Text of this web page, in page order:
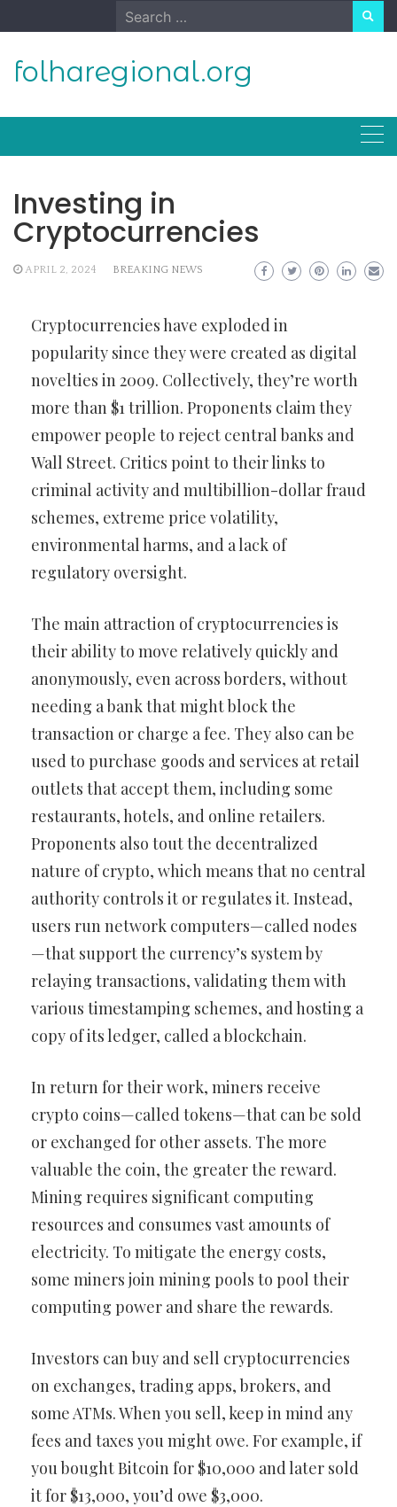
to
Search
for:
folharegional.org
Investing in
Cryptocurrencies
APRIL 2, 2024 BREAKING NEWS
Cryptocurrencies have exploded in
popularity since they were created as digital
novelties in 2009. Collectively, they’re worth
more than $1 trillion. Proponents claim they
empower people to reject central banks and
Wall Street. Critics point to their links to
criminal activity and multibillion-dollar fraud
schemes, extreme price volatility,
environmental harms, and a lack of
regulatory oversight.
The main attraction of cryptocurrencies is
their ability to move relatively quickly and
anonymously, even across borders, without
needing a bank that might block the
transaction or charge a fee. They also can be
used to purchase goods and services at retail
outlets that accept them, including some
restaurants, hotels, and online retailers.
Proponents also tout the decentralized
nature of crypto, which means that no central
authority controls it or regulates it. Instead,
users run network computers—called nodes
—that support the currency’s system by
relaying transactions, validating them with
various timestamping schemes, and hosting a
copy of its ledger, called a blockchain.
In return for their work, miners receive
crypto coins—called tokens—that can be sold
or exchanged for other assets. The more
valuable the coin, the greater the reward.
Mining requires significant computing
resources and consumes vast amounts of
electricity. To mitigate the energy costs,
some miners join mining pools to pool their
computing power and share the rewards.
Investors can buy and sell cryptocurrencies
on exchanges, trading apps, brokers, and
some ATMs. When you sell, keep in mind any
fees and taxes you might owe. For example, if
you bought Bitcoin for $10,000 and later sold
it for $13,000, you’d owe $3,000.